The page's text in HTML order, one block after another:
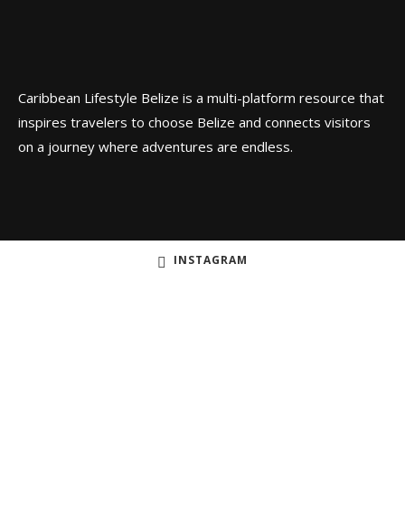
Caribbean Lifestyle Belize is a multi-platform resource that
inspires travelers to choose Belize and connects visitors
on a journey where adventures are endless.
INSTAGRAM